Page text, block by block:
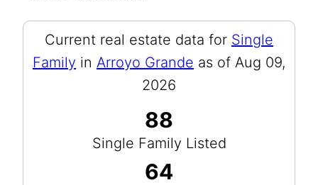
Current real estate data for Single
Family in Arroyo Grande as of Aug 09,
2026
88
Single Family Listed
64